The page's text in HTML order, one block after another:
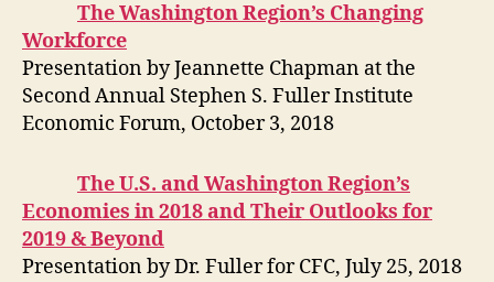
The Washington Region’s Changing
Workforce
Presentation by Jeannette Chapman at the
Second Annual Stephen S. Fuller Institute
Economic Forum, October 3, 2018
The U.S. and Washington Region’s
Economies in 2018 and Their Outlooks for
2019 & Beyond
Presentation by Dr. Fuller for CFC, July 25, 2018